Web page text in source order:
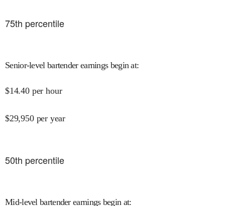
75th percentile
Senior-level bartender earnings begin at:
$14.40 per hour
$29,950 per year
50th percentile
Mid-level bartender earnings begin at: